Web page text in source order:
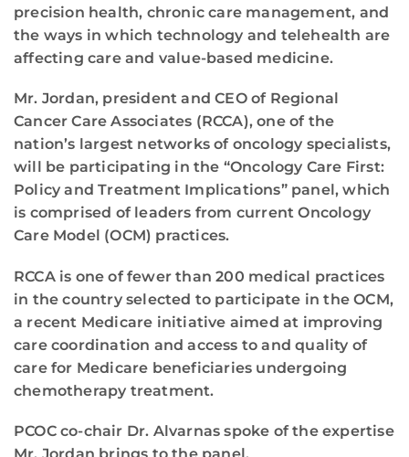
precision health, chronic care management, and
the ways in which technology and telehealth are
affecting care and value-based medicine.
Mr. Jordan, president and CEO of Regional
Cancer Care Associates (RCCA), one of the
nation’s largest networks of oncology specialists,
will be participating in the “Oncology Care First:
Policy and Treatment Implications” panel, which
is comprised of leaders from current Oncology
Care Model (OCM) practices.
RCCA is one of fewer than 200 medical practices
in the country selected to participate in the OCM,
a recent Medicare initiative aimed at improving
care coordination and access to and quality of
care for Medicare beneficiaries undergoing
chemotherapy treatment.
PCOC co-chair Dr. Alvarnas spoke of the expertise